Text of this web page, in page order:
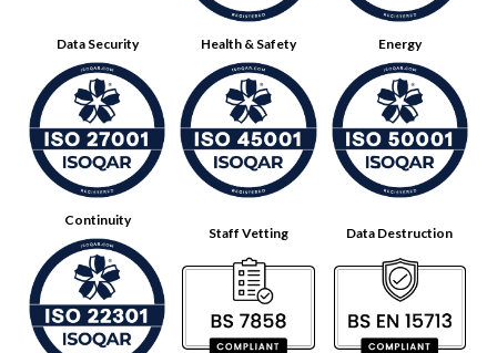
Data Security Health & Safety Energy
Continuity
Staff Vetting Data Destruction